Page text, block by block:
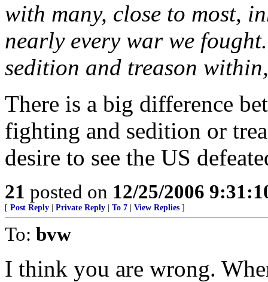
with many, close to most,
nearly every war we
sedition and treason
There is a big difference
fighting and sedition or
desire to see the US
21 posted on 12/25/2006
[ Post Reply Private Reply To 7 View Replies ]
To: bvw
I think you are wrong.